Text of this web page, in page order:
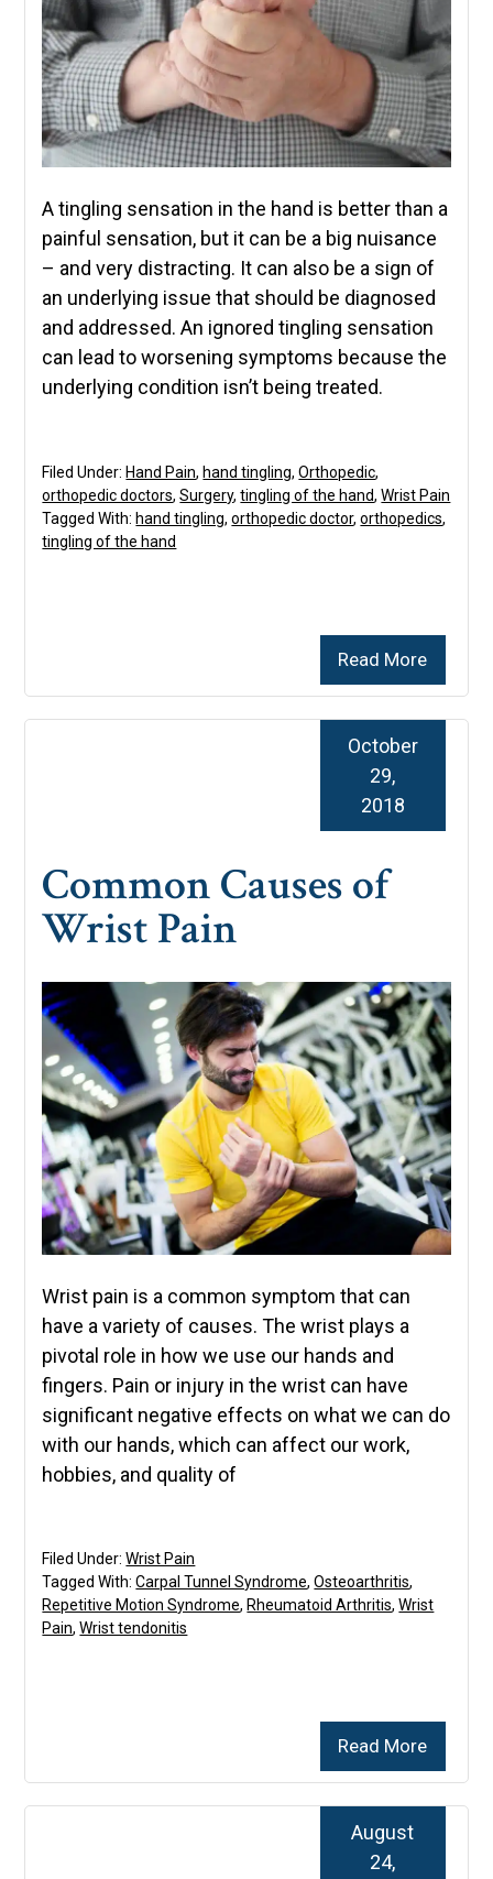
A tingling sensation in the hand is better than a
painful sensation, but it can be a big nuisance
– and very distracting. It can also be a sign of
an underlying issue that should be diagnosed
and addressed. An ignored tingling sensation
can lead to worsening symptoms because the
underlying condition isn’t being treated.
Read More
Filed Under: Hand Pain, hand tingling,Orthopedic,
orthopedic doctors,Surgery,tingling of the hand,Wrist Pain
Tagged With: hand tingling,orthopedic doctor,orthopedics,
tingling of the hand
Common Causes of
Wrist Pain
October
29,
2018
Wrist pain is a common symptom that can
have a variety of causes. The wrist plays a
pivotal role in how we use our hands and
fingers. Pain or injury in the wrist can have
significant negative effects on what we can do
with our hands, which can affect our work,
hobbies, and quality of
Read More
Filed Under:Wrist Pain
Tagged With:Carpal Tunnel Syndrome,Osteoarthritis,
Repetitive Motion Syndrome, Rheumatoid Arthritis,Wrist
Pain,Wrist tendonitis
August
24,